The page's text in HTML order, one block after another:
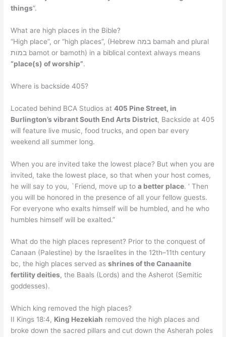
things”.
What are high places in the Bible?
“High place”, or “high places”, (Hebrew במה bamah and plural
במות bamot or bamoth) in a biblical context always means
“place(s) of worship”.
Where is backside 405?
Located behind BCA Studios at405 Pine Street, in
Burlington’s vibrant South End Arts District, Backside at 405
will feature live music, food trucks, and open bar every
weekend all summer long.
When you are invited take the lowest place? But when you are
invited, take the lowest place, so that when your host comes,
he will say to you, `Friend, move up toa better place. ‘ Then
you will be honored in the presence of all your fellow guests.
For everyone who exalts himself will be humbled, and he who
humbles himself will be exalted.”
What do the high places represent? Prior to the conquest of
Canaan (Palestine) by the Israelites in the 12th–11th century
bc, the high places served asshrines of the Canaanite
fertility deities, the Baals (Lords) and the Asherot (Semitic
goddesses).
Which king removed the high places?
II Kings 18:4, King Hezekiah removed the high places and
broke down the sacred pillars and cut down the Asherah poles